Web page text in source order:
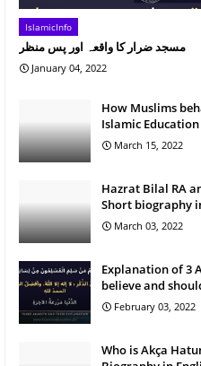
IslamicInfo
مسجد ضرار کا واقعہ اور پس منظر
January 04, 2022
How Muslims
Islamic Education
March 15, 2022
Hazrat Bilal RA
Short biography
March 03, 2022
Explanation of 3
believe and
February 03, 2022
Who is Akça